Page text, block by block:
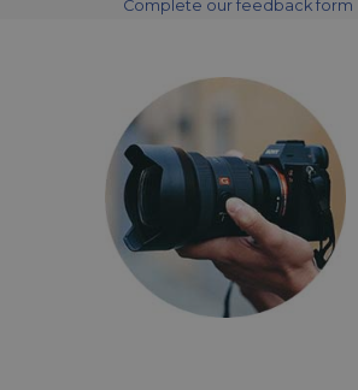
Complete our feedback form